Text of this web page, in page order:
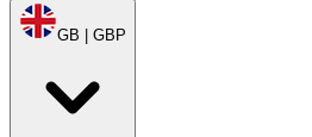
GB | GBP